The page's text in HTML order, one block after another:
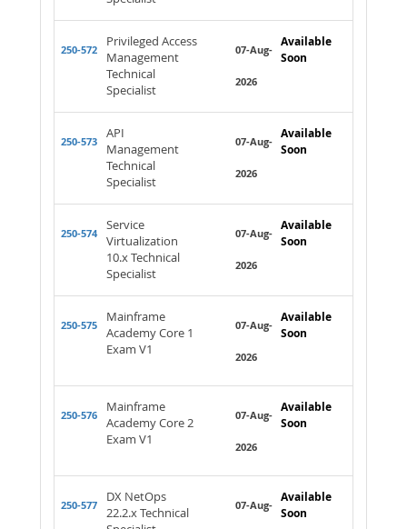
250-572
Privileged Access
Management
Technical
Specialist
Available
Soon
07-Aug-
2026
250-573
API
Management
Technical
Specialist
Available
Soon
07-Aug-
2026
250-574
Service
Virtualization
10.x Technical
Specialist
Available
Soon
07-Aug-
2026
250-575
Mainframe
Academy Core 1
Exam V1
Available
Soon
07-Aug-
2026
250-576
Mainframe
Academy Core 2
Exam V1
Available
Soon
07-Aug-
2026
250-577
DX NetOps
22.2.x Technical
Available
Soon
07-Aug-